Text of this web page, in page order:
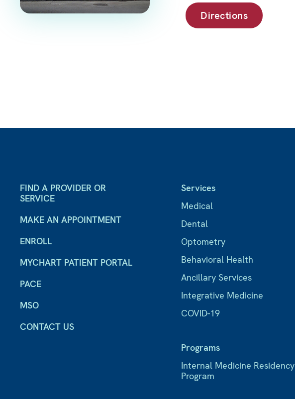
Directions
FIND A PROVIDER OR
SERVICE
MAKE AN APPOINTMENT
ENROLL
MYCHART PATIENT PORTAL
PACE
MSO
CONTACT US
Services
Medical
Dental
Optometry
Behavioral Health
Ancillary Services
Integrative Medicine
COVID-19
Programs
Internal Medicine Residency
Program